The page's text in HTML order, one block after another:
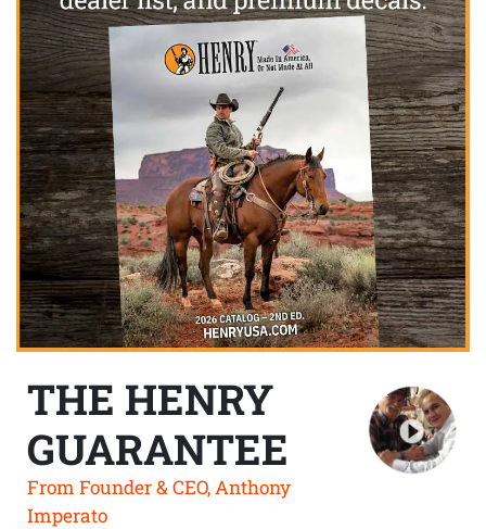
THE HENRY
GUARANTEE
From Founder & CEO, Anthony
Imperato